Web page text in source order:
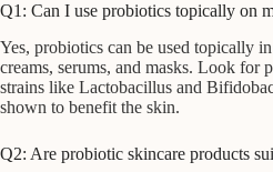
Q1: Can I use probiotics topically on
Yes, probiotics can be used topically
creams, serums, and masks. Look for
strains like Lactobacillus and
shown to benefit the skin.
Q2: Are probiotic skincare products